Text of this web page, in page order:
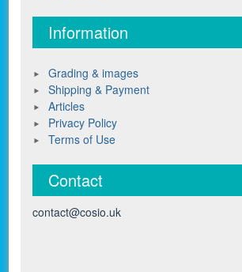
Information
Grading & images
Shipping & Payment
Articles
Privacy Policy
Terms of Use
Contact
contact@cosio.uk